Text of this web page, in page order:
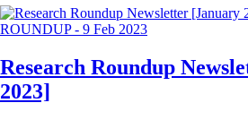
ROUNDUP- 9 Feb 2023
Research Roundup
2023]